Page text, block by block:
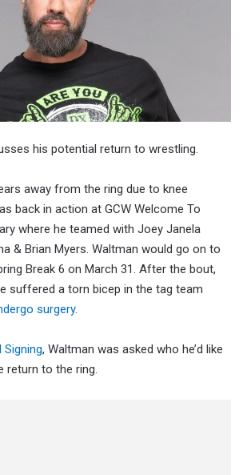
his potential return to wrestling.
away from the ring due to knee
back in action at GCW Welcome To
where he teamed with Joey Janela
& Brian Myers. Waltman would go on to
Break 6 on March 31. After the bout,
suffered a torn bicep in the tag team
surgery.
Signing, Waltman was asked who he’d like
return to the ring.